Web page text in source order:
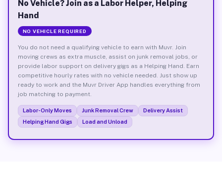
No Vehicle? Join as a Labor Helper, Helping
Hand
NO VEHICLE REQUIRED
You do not need a qualifying vehicle to earn with Muvr. Join
moving crews as extra muscle, assist on junk removal jobs, or
provide labor support on delivery gigs as a Helping Hand. Earn
competitive hourly rates with no vehicle needed. Just show up
ready to work and the Muvr Driver App handles everything from
job matching to payment.
Labor-Only Moves Junk Removal Crew
Delivery Assist
Helping Hand Gigs
Load and Unload